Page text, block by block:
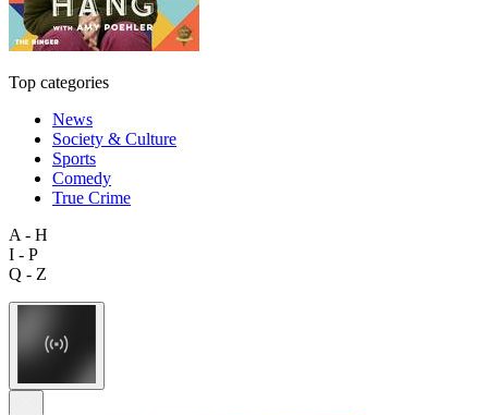
Top categories
News
Society & Culture
Sports
Comedy
True Crime
A - H
I - P
Q - Z